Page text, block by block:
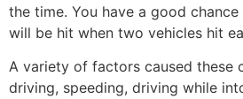
the time. You have a good
will be hit when two vehicles hit
A variety of factors caused these
driving, speeding, driving while